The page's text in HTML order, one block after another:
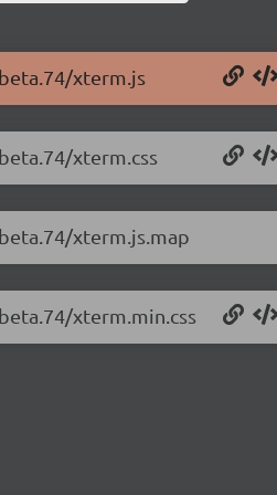
xterm.js
xterm.css
xterm.js.map
xterm.min.css